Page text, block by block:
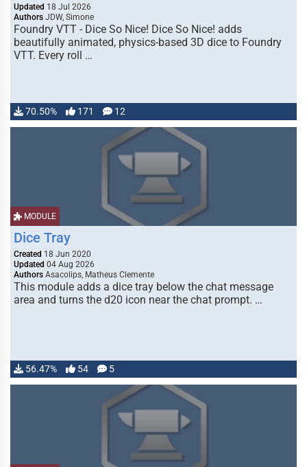
Updated 18 Jul 2026
Authors JDW, Simone
Foundry VTT - Dice So Nice! Dice So Nice! adds
beautifully animated, physics-based 3D dice to Foundry
VTT. Every roll …
70.50% 171 12
MODULE
Dice Tray
Created 18 Jun 2020
Updated 04 Aug 2026
Authors Asacolips, Matheus Clemente
This module adds a dice tray below the chat message
area and turns the d20 icon near the chat prompt. …
56.47% 54 5